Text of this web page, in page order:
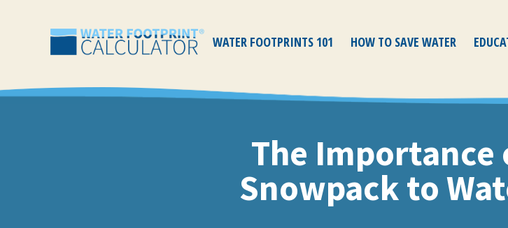
Water
Calculator
WATER FOOTPRINTS 101 HOW TO SAVE WATER
The
Snowpack to